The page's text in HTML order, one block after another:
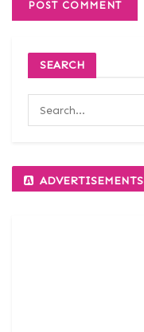
SEARCH
ADVERTISEMENTS